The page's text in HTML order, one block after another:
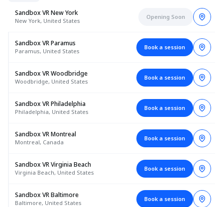
Sandbox VR New York
New York, United States
Opening Soon
Sandbox VR Paramus
Paramus, United States
Book a session
Sandbox VR Woodbridge
Woodbridge, United States
Book a session
Sandbox VR Philadelphia
Philadelphia, United States
Book a session
Sandbox VR Montreal
Montreal, Canada
Book a session
Sandbox VR Virginia Beach
Virginia Beach, United States
Book a session
Sandbox VR Baltimore
Baltimore, United States
Book a session